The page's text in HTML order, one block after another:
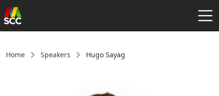
COMMUNITY
Home Speakers Hugo Sayag